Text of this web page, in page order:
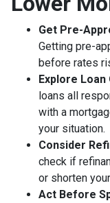
Get Pre-
Getting pre-
before rates
Explore Loan
loans all
with a
your situation.
Consider
check if
or shorten
Act Before